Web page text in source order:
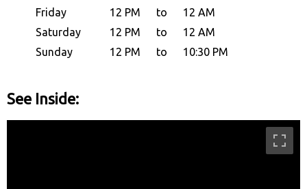
Friday
12 PM to
12 AM
Saturday
12 PM to
12 AM
Sunday
12 PM to 10:30 PM
See Inside: